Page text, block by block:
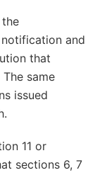
and
that
same
issued
11 or
sections 6, 7